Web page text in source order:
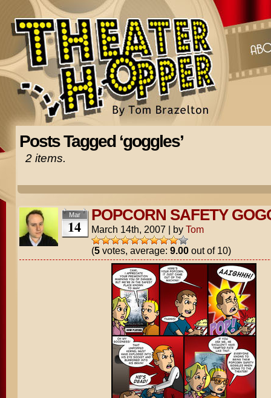
Posts Tagged ‘goggles’
2 items.
Mar
14
POPCORN SAFETY
March 14th, 2007 | by Tom
(5votes, average: 9.00out of 10)